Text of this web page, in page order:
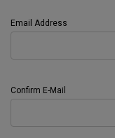
Email Address
Confirm E-Mail